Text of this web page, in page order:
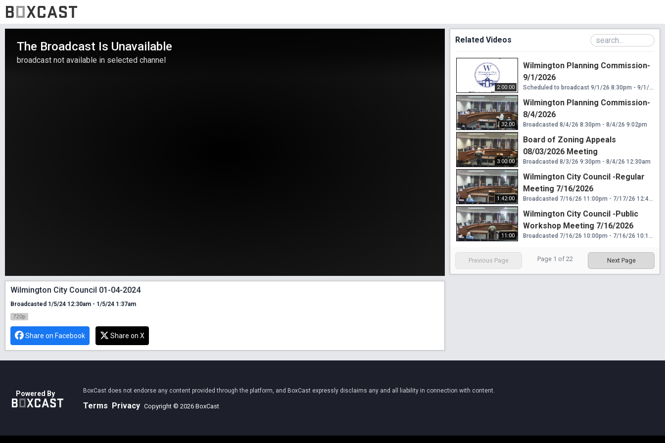
The Broadcast Is Unavailable
broadcast not available in selected channel
Wilmington City Council 01-04-2024
Broadcasted 1/5/24 12:30am - 1/5/24 1:37am
720p
Share on Facebook Share on X
Related Videos
2:00:00
Wilmington Planning Commission-
9/1/2026
Scheduled to broadcast 9/1/26 8:30pm - 9/1/26 10:30pm
32:00
Wilmington Planning Commission-
8/4/2026
Broadcasted 8/4/26 8:30pm - 8/4/26 9:02pm
3:00:00
Board of Zoning Appeals
08/03/2026 Meeting
Broadcasted 8/3/26 9:30pm - 8/4/26 12:30am
1:42:00
Wilmington City Council -Regular
Meeting 7/16/2026
Broadcasted 7/16/26 11:00pm - 7/17/26 12:42am
11:00
Wilmington City Council -Public
Workshop Meeting 7/16/2026
Broadcasted 7/16/26 10:00pm - 7/16/26 10:11pm
Previous Page Page 1 of 22 Next Page
Powered By BoxCast does not endorse any content provided through the platform, and BoxCast expressly disclaims any and all liability in connection with content.
Terms Privacy Copyright © 2026 BoxCast